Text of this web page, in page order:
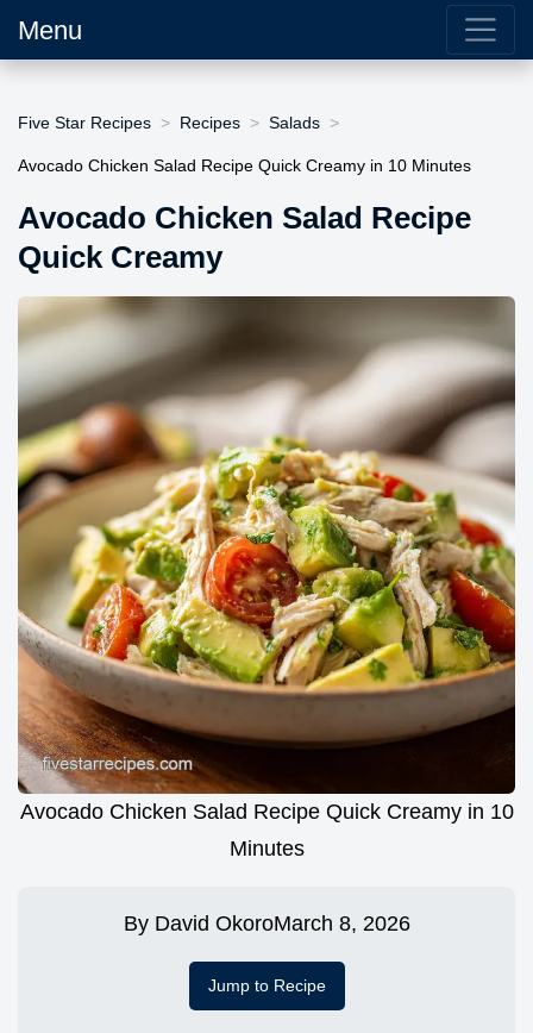
Menu
Five Star Recipes Recipes Salads
Avocado Chicken Salad Recipe Quick Creamy in 10 Minutes
Avocado Chicken Salad Recipe
Quick Creamy
Avocado Chicken Salad Recipe Quick Creamy in 10
Minutes
By David OkoroMarch 8, 2026
Jump to Recipe